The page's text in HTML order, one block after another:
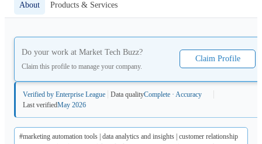
About Products & Services
Do your work at Market Tech Buzz?
Claim this profile to manage your company.
Claim Profile
Verified by Enterprise League Data qualityComplete · Accuracy
Last verifiedMay 2026
#marketing automation tools | data analytics and insights | customer relationship